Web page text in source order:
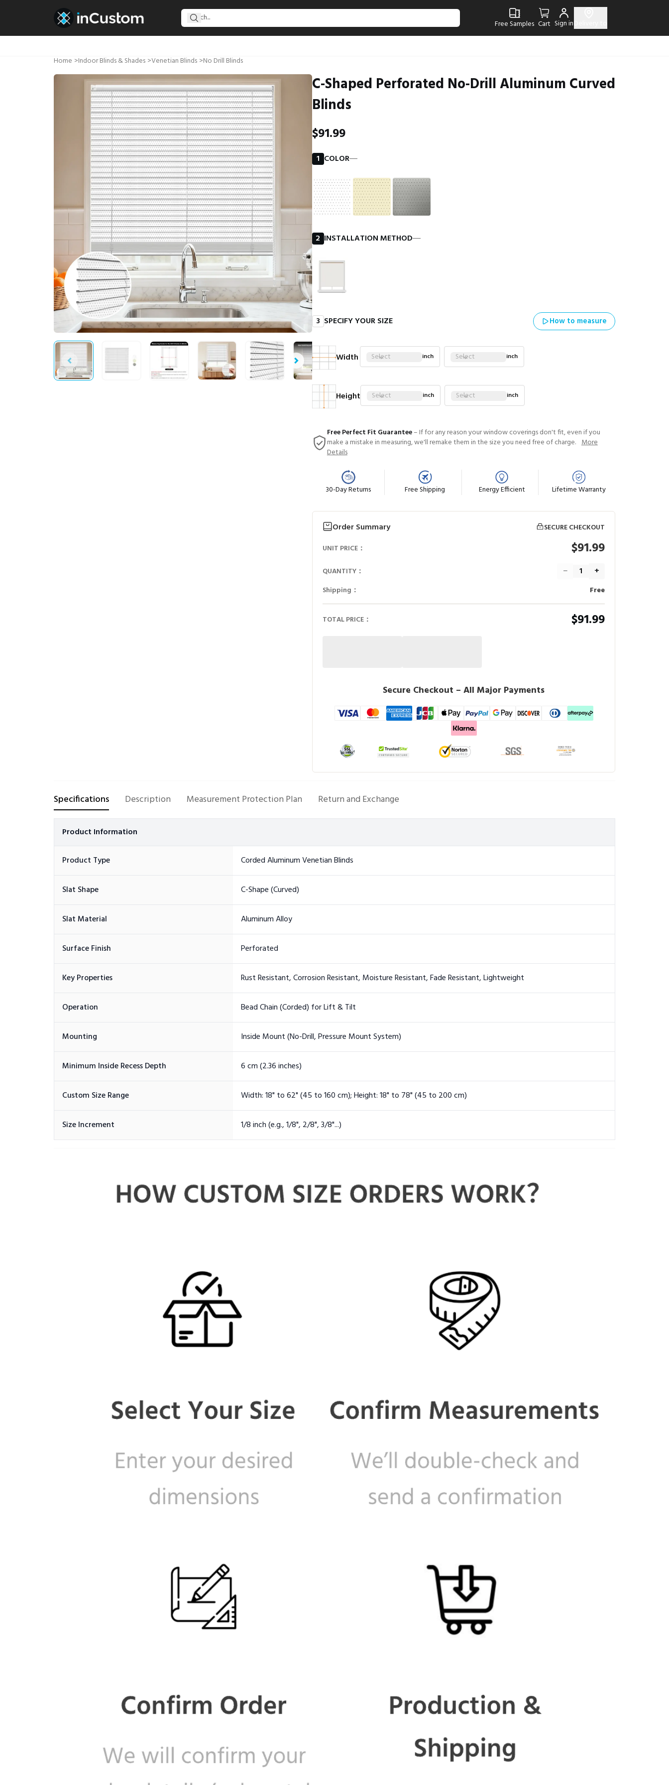
Free Samples Cart Sign in
Home >Indoor Blinds & Shades >Venetian Blinds >No Drill Blinds
C-Shaped Perforated No-Drill Aluminum Curved
Blinds
$91.99
1 COLOR―
2 INSTALLATION METHOD―
3 SPECIFY YOUR SIZE How to measure
Width Select inch Select inch
Height Select inch Select inch
Free Perfect Fit Guarantee– If for any reason your window coverings don't fit, even if you
make a mistake in measuring, we'll remake them in the size you need free of charge. More
Details
30-Day Returns Free Shipping Energy Efficient Lifetime Warranty
Order Summary
SECURE CHECKOUT
UNIT PRICE：
$91.99
QUANTITY： − +
Shipping： Free
TOTAL PRICE： $91.99
Secure Checkout – All Major Payments
Specifications Description Measurement Protection Plan Return and Exchange
Product Information
Product Type Corded Aluminum Venetian Blinds
Slat Shape C-Shape (Curved)
Slat Material Aluminum Alloy
Surface Finish Perforated
Key Properties Rust Resistant, Corrosion Resistant, Moisture Resistant, Fade Resistant, Lightweight
Operation Bead Chain (Corded) for Lift & Tilt
Mounting Inside Mount (No-Drill, Pressure Mount System)
Minimum Inside Recess Depth 6 cm (2.36 inches)
Custom Size Range Width: 18" to 62" (45 to 160 cm); Height: 18" to 78" (45 to 200 cm)
Size Increment 1/8 inch (e.g., 1/8", 2/8", 3/8"...)